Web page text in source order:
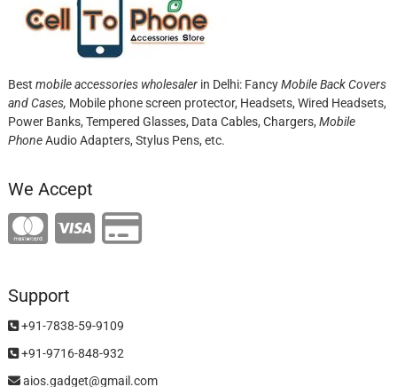
Best mobile accessories wholesalerin Delhi: FancyMobile Back Covers
and Cases, Mobile phone screen protector, Headsets, Wired Headsets,
Power Banks, Tempered Glasses, Data Cables, Chargers, Mobile
PhoneAudio Adapters, Stylus Pens, etc.
We Accept
Support
+91-7838-59-9109
+91-9716-848-932
aios.gadget@gmail.com